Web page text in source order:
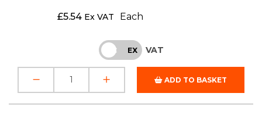
£5.54 Ex VAT Each
INC EX VAT
ADD TO BASKET